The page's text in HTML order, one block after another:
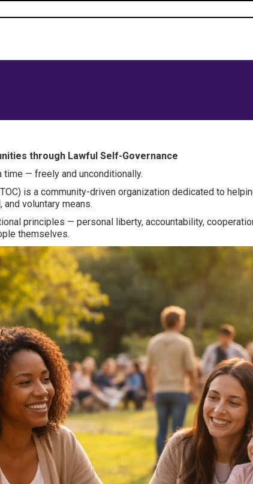
through Lawful Self-Governance
— freely and unconditionally.
is a community-driven organization dedicated to
voluntary means.
principles — personal liberty, accountability,
themselves.